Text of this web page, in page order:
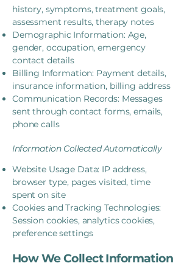
history, symptoms, treatment goals,
assessment results, therapy notes
Demographic Information: Age,
gender, occupation, emergency
contact details
Billing Information: Payment details,
insurance information, billing address
Communication Records: Messages
sent through contact forms, emails,
phone calls
Information Collected Automatically
Website Usage Data: IP address,
browser type, pages visited, time
spent on site
Cookies and Tracking Technologies:
Session cookies, analytics cookies,
preference settings
How We Collect Information